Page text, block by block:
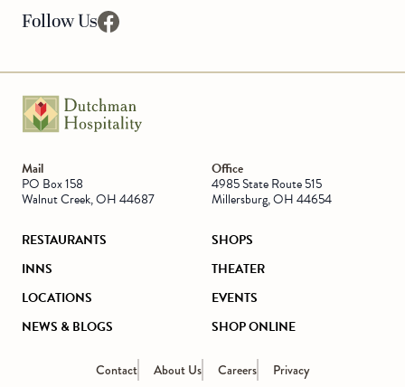
RESTAURANTS
SHOPS
INNS
THEATER
LOCATIONS
EVENTS
NEWS & BLOGS
SHOP ONLINE
Mail
PO Box 158
Walnut Creek, OH 44687
Office
4985 State Route 515
Millersburg, OH 44654
Follow Us
Contact About Us Careers Privacy